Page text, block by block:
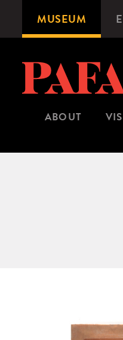
content
Microsite
Navigation
MUSEUM
ABOUT